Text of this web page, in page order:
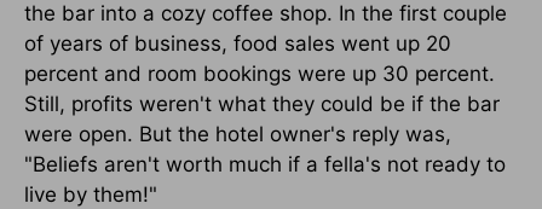
the bar into a cozy coffee shop. In the first couple
of years of business, food sales went up 20
percent and room bookings were up 30 percent.
Still, profits weren't what they could be if the bar
were open. But the hotel owner's reply was,
"Beliefs aren't worth much if a fella's not ready to
live by them!"